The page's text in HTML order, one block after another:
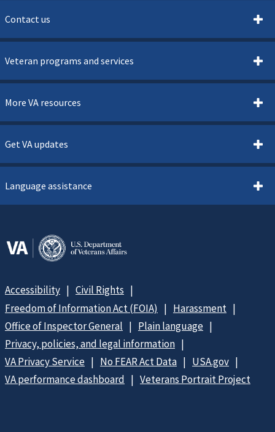
Contact us
Veteran programs and services
More VA resources
Get VA updates
Language assistance
Accessibility
Civil Rights
Freedom of Information Act (FOIA)
Harassment
Office of Inspector General
Plain language
Privacy, policies, and legal information
VA Privacy Service
No FEAR Act Data
USA.gov
VA performance dashboard
Veterans Portrait Project